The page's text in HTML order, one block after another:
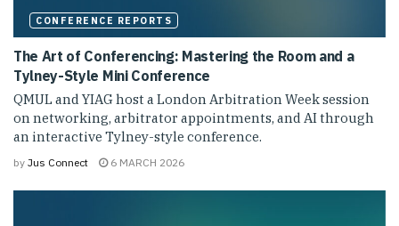
CONFERENCE REPORTS
The Art of Conferencing: Mastering the Room and a
Tylney-Style Mini Conference
QMUL and YIAG host a London Arbitration Week session
on networking, arbitrator appointments, and AI through
an interactive Tylney-style conference.
by Jus Connect 6 MARCH 2026